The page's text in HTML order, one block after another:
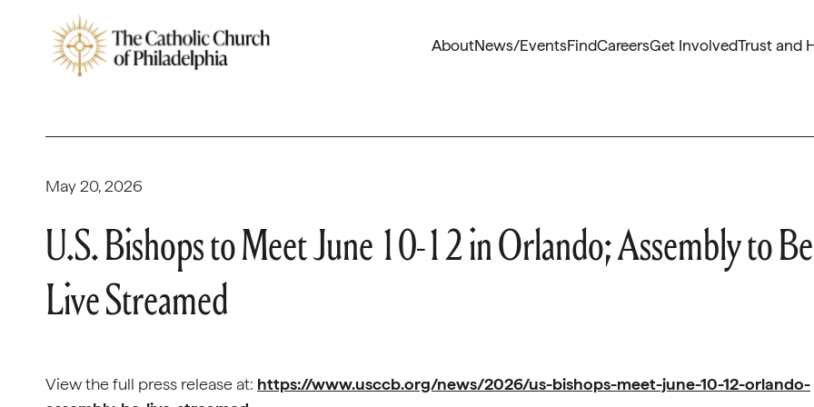
AboutNews/EventsFindCareersGet InvolvedTrust and
May 20, 2026
U.S. Bishops to Meet June 10-12 in Orlando; Assembly to Be
Live Streamed
View the full press release at: https://www.usccb.org/news/2026/us-bishops-meet-june-10-12-orlando-